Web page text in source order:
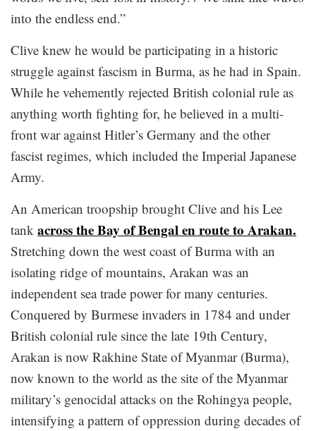
into the endless end.”
Clive knew he would be participating in a historic
struggle against fascism in Burma, as he had in Spain.
While he vehemently rejected British colonial rule as
anything worth fighting for, he believed in a multi-
front war against Hitler’s Germany and the other
fascist regimes, which included the Imperial Japanese
Army.
An American troopship brought Clive and his Lee
tank across the Bay of Bengal en route to Arakan.
Stretching down the west coast of Burma with an
isolating ridge of mountains, Arakan was an
independent sea trade power for many centuries.
Conquered by Burmese invaders in 1784 and under
British colonial rule since the late 19th Century,
Arakan is now Rakhine State of Myanmar (Burma),
now known to the world as the site of the Myanmar
military’s genocidal attacks on the Rohingya people,
intensifying a pattern of oppression during decades of